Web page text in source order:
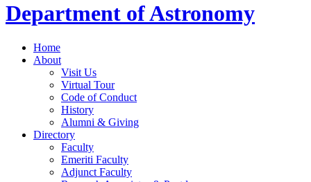
Department ofAstronomy
Home
About
Visit Us
Virtual Tour
Code of Conduct
History
Alumni & Giving
Directory
Faculty
Emeriti Faculty
Adjunct Faculty